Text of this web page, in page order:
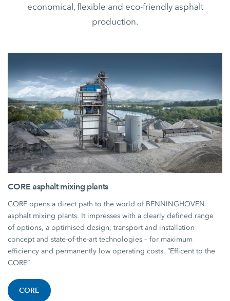
economical, flexible and eco-friendly asphalt
production.
CORE asphalt mixing plants
CORE opens a direct path to the world of BENNINGHOVEN
asphalt mixing plants. It impresses with a clearly defined range
of options, a optimised design, transport and installation
concept and state-of-the-art technologies – for maximum
efficiency and permanently low operating costs. “Efficent to the
CORE”
CORE